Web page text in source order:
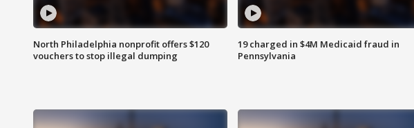
North Philadelphia nonprofit offers $120
vouchers to stop illegal dumping
19 charged in $4M Medicaid fraud in
Pennsylvania